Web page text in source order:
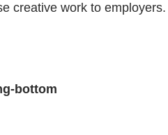
creative work to employers.
bottom